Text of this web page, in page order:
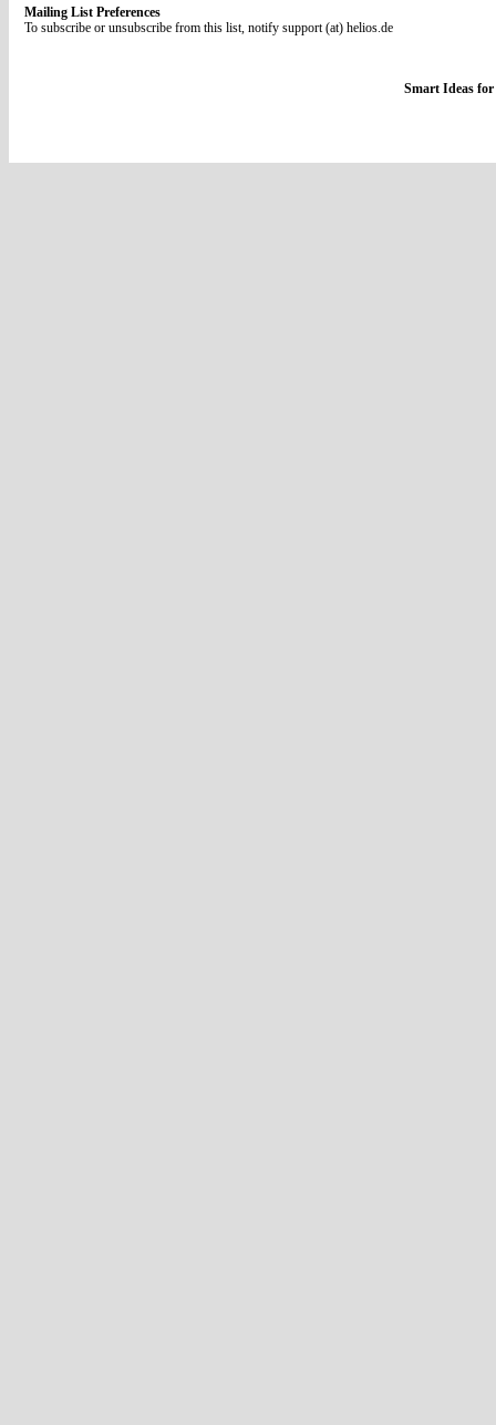
Mailing List Preferences
To subscribe or unsubscribe from this list, notify support (at) helios.de
Smart Ideas